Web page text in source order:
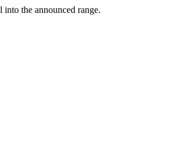
the announced range.